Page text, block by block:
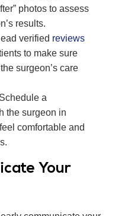
photos to assess
results.
verified reviews
to make sure
surgeon’s care
a
the surgeon in
comfortable and
Your